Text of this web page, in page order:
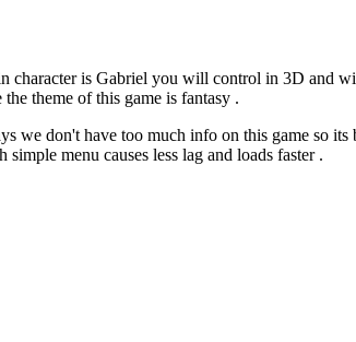
character is Gabriel you will control in 3D and
theme of this game is fantasy .
we don't have too much info on this game so its
menu causes less lag and loads faster .